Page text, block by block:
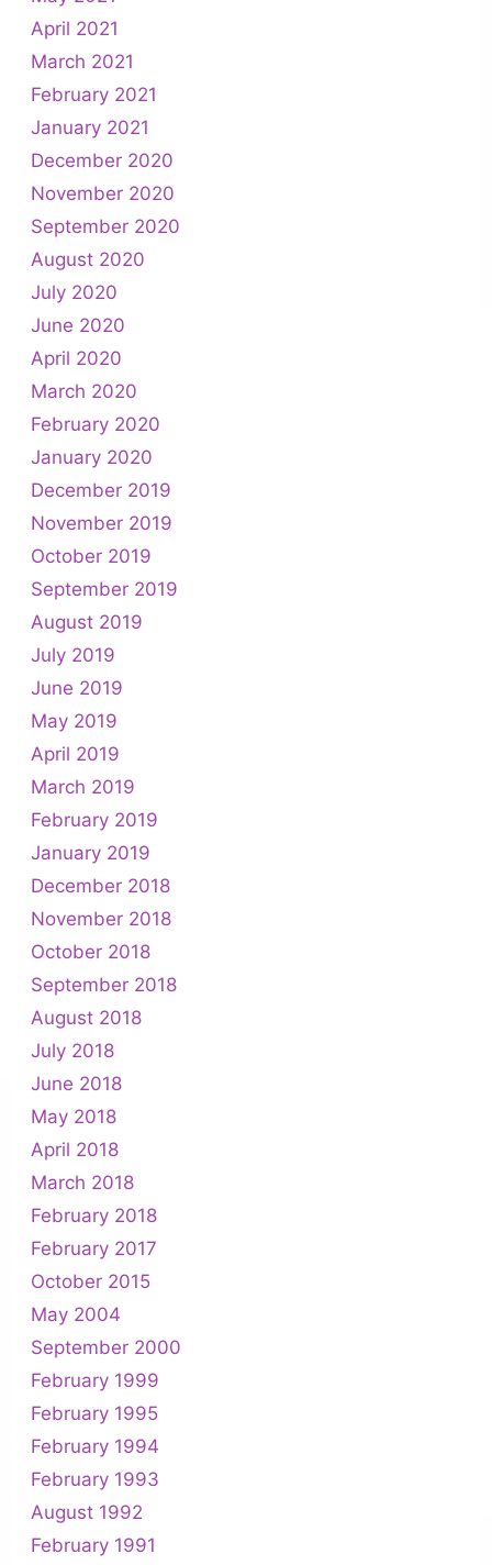
April 2021
March 2021
February 2021
January 2021
December 2020
November 2020
September 2020
August 2020
July 2020
June 2020
April 2020
March 2020
February 2020
January 2020
December 2019
November 2019
October 2019
September 2019
August 2019
July 2019
June 2019
May 2019
April 2019
March 2019
February 2019
January 2019
December 2018
November 2018
October 2018
September 2018
August 2018
July 2018
June 2018
May 2018
April 2018
March 2018
February 2018
February 2017
October 2015
May 2004
September 2000
February 1999
February 1995
February 1994
February 1993
August 1992
February 1991